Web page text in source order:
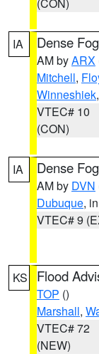
IA Dense
AM byARX
Mitchell,
Winneshiek,
VTEC# 10
(CON)
IA Dense
AM by DVN
Dubuque,
VTEC# 9
KS Flood
TOP ()
Marshall,
VTEC# 72
(NEW)